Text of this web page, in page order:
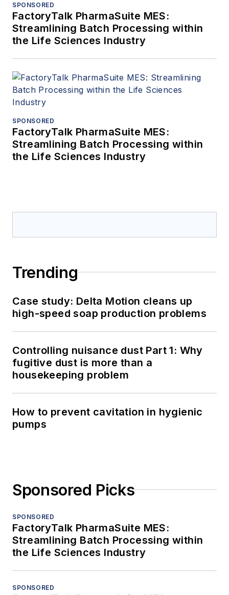
SPONSORED
FactoryTalk PharmaSuite MES:
Streamlining Batch Processing within
the Life Sciences Industry
SPONSORED
FactoryTalk PharmaSuite MES:
Streamlining Batch Processing within
the Life Sciences Industry
Trending
Case study: Delta Motion cleans up
high-speed soap production problems
Controlling nuisance dust Part 1: Why
fugitive dust is more than a
housekeeping problem
How to prevent cavitation in hygienic
pumps
Sponsored Picks
SPONSORED
FactoryTalk PharmaSuite MES:
Streamlining Batch Processing within
the Life Sciences Industry
SPONSORED